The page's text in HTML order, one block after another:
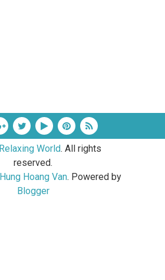
Relaxing World. All rights
reserved.
Hung Hoang Van. Powered by
Blogger